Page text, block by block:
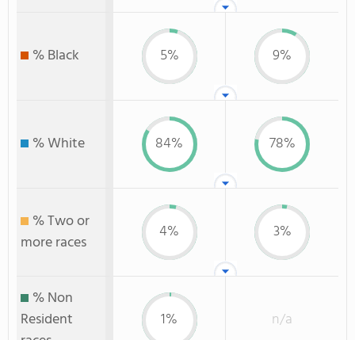
% Black 5% 9%
% White 84% 78%
% Two or
more races
4% 3%
% Non
Resident
1% n/a